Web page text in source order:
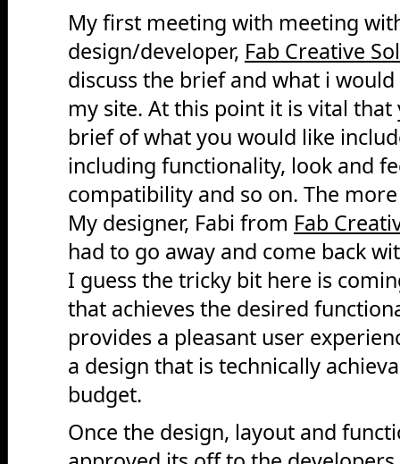
My first meeting with meeting
design/developer, Fab Creative
discuss the brief and what i
my site. At this point it is vital that
brief of what you would like
including functionality, look and
compatibility and so on. The
My designer, Fabi from Fab
had to go away and come back
I guess the tricky bit here is
that achieves the desired
provides a pleasant user
a design that is technically
budget.
Once the design, layout and